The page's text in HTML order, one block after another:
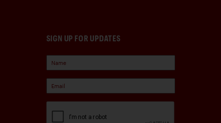
SIGN UP FOR UPDATES